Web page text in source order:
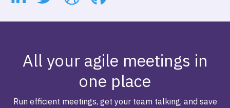
All your agile meetings in
one place
Run efficient meetings, get your team talking, and save